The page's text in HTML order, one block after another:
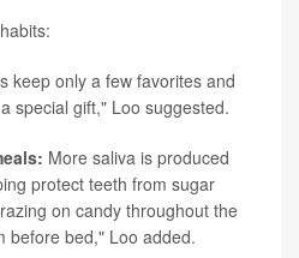
keep only a few favorites and
special gift," Loo suggested.
More saliva is produced
protect teeth from sugar
on candy throughout the
before bed," Loo added.